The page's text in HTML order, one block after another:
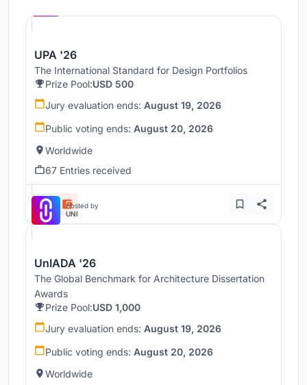
UPA '26
The International Standard for Design Portfolios
Prize Pool:USD 500
Jury evaluation ends: August 19, 2026
Public voting ends: August 20, 2026
Worldwide
67 Entries received
Hosted by
UNI
UnIADA '26
The Global Benchmark for Architecture Dissertation
Awards
Prize Pool:USD 1,000
Jury evaluation ends: August 19, 2026
Public voting ends: August 20, 2026
Worldwide